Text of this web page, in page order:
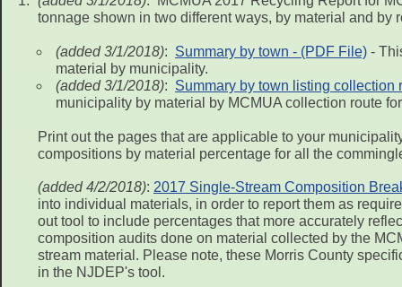
tonnage shown in two different ways, by material and by
(added 3/1/2018): Summary by town - (PDF File) -
material by municipality.
(added 3/1/2018): Summary by town listing collection
municipality by material by MCMUA collection route
Print out the pages that are applicable to your
compositions by material percentage for all the
(added 4/2/2018): 2017 Single-Stream Composition
into individual materials, in order to report them as
out tool to include percentages that more accurately
composition audits done on material collected by the
stream material. Please note, these Morris County
in the NJDEP's tool.